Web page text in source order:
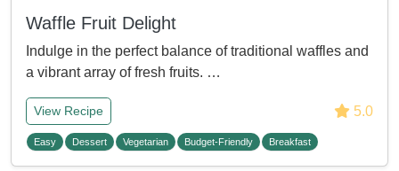
Waffle Fruit Delight
Indulge in the perfect balance of traditional waffles and
a vibrant array of fresh fruits. …
View Recipe 5.0
Easy Dessert Vegetarian Budget-Friendly Breakfast